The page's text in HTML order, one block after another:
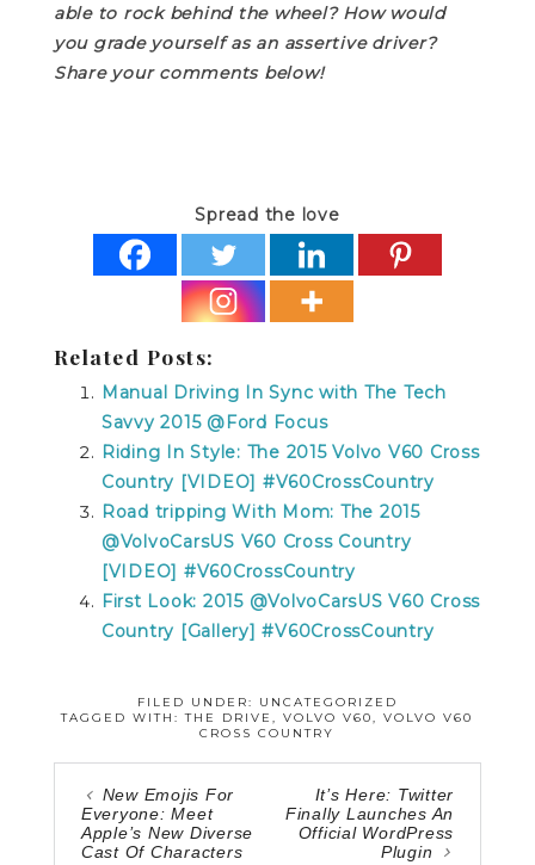
able to rock behind the wheel? How would
you grade yourself as an assertive driver?
Share your comments below!
Spread the love
Related Posts:
Manual Driving In Sync with The Tech
Savvy 2015 @Ford Focus
Riding In Style: The 2015 Volvo V60 Cross
Country [VIDEO] #V60CrossCountry
Road tripping With Mom: The 2015
@VolvoCarsUS V60 Cross Country
[VIDEO] #V60CrossCountry
First Look: 2015 @VolvoCarsUS V60 Cross
Country [Gallery] #V60CrossCountry
FILED UNDER: UNCATEGORIZED
TAGGED WITH:THE DRIVE,VOLVO V60,VOLVO V60
CROSS COUNTRY
New Emojis For
Everyone: Meet
Apple’s New Diverse
Cast Of Characters
It’s Here: Twitter
Finally Launches An
Official WordPress
Plugin